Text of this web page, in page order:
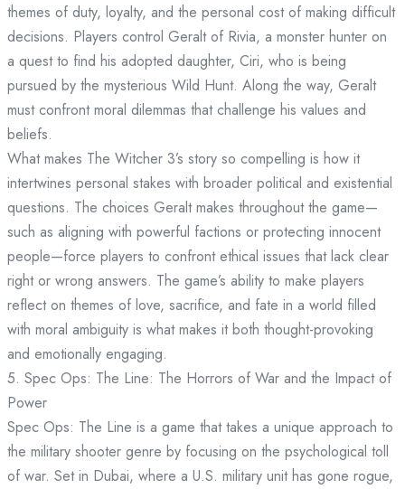
themes of duty, loyalty, and the personal cost of making difficult
decisions. Players control Geralt of Rivia, a monster hunter on
a quest to find his adopted daughter, Ciri, who is being
pursued by the mysterious Wild Hunt. Along the way, Geralt
must confront moral dilemmas that challenge his values and
beliefs.
What makes The Witcher 3’s story so compelling is how it
intertwines personal stakes with broader political and existential
questions. The choices Geralt makes throughout the game—
such as aligning with powerful factions or protecting innocent
people—force players to confront ethical issues that lack clear
right or wrong answers. The game’s ability to make players
reflect on themes of love, sacrifice, and fate in a world filled
with moral ambiguity is what makes it both thought-provoking
and emotionally engaging.
5. Spec Ops: The Line: The Horrors of War and the Impact of
Power
Spec Ops: The Line is a game that takes a unique approach to
the military shooter genre by focusing on the psychological toll
of war. Set in Dubai, where a U.S. military unit has gone rogue,